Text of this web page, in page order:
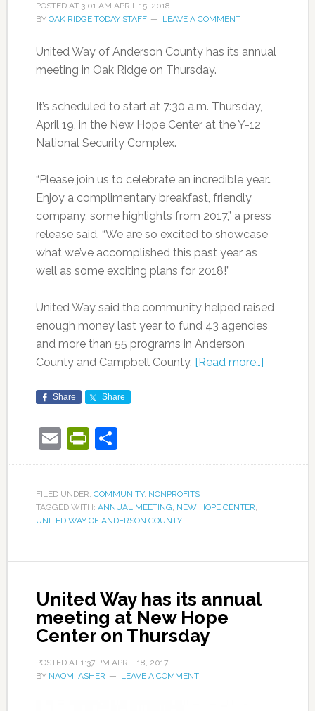
POSTED AT 3:01 AM APRIL 15, 2018
BY OAK RIDGE TODAY STAFF LEAVE A COMMENT
United Way of Anderson County has its annual
meeting in Oak Ridge on Thursday.
It’s scheduled to start at 7:30 a.m. Thursday,
April 19, in the New Hope Center at the Y-12
National Security Complex.
“Please join us to celebrate an incredible year…
Enjoy a complimentary breakfast, friendly
company, some highlights from 2017,” a press
release said. “We are so excited to showcase
what we’ve accomplished this past year as
well as some exciting plans for 2018!”
United Way said the community helped raised
enough money last year to fund 43 agencies
and more than 55 programs in Anderson
County and Campbell County. [Read more…]
Share Share
EmailPrintFriendly
Share
FILED UNDER: COMMUNITY, NONPROFITS
TAGGED WITH: ANNUAL MEETING, NEW HOPE CENTER,
UNITED WAY OF ANDERSON COUNTY
United Way has its annual
meeting at New Hope
Center on Thursday
POSTED AT 1:37 PM APRIL 18, 2017
BY NAOMI ASHER LEAVE A COMMENT